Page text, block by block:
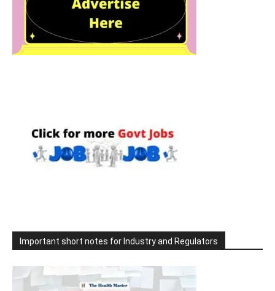
Important short notes for Industry and Regulators